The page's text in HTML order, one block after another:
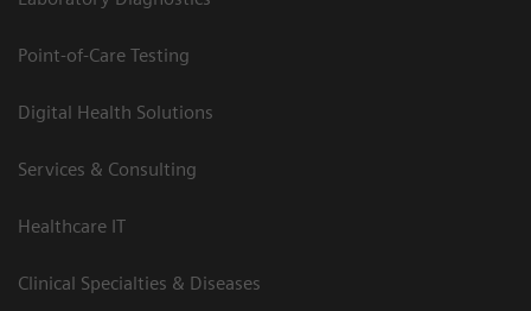
Point-of-Care Testing
Digital Health Solutions
Services & Consulting
Healthcare IT
Clinical Specialties & Diseases